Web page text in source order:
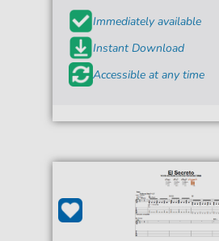
Immediately available
Instant Download
Accessible at any time